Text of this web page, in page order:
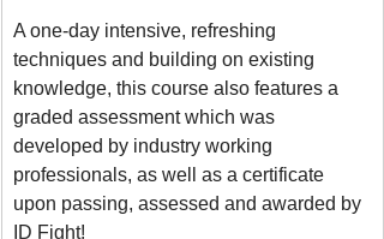
A one-day intensive, refreshing
techniques and building on existing
knowledge, this course also features a
graded assessment which was
developed by industry working
professionals, as well as a certificate
upon passing, assessed and awarded by
ID Fight!